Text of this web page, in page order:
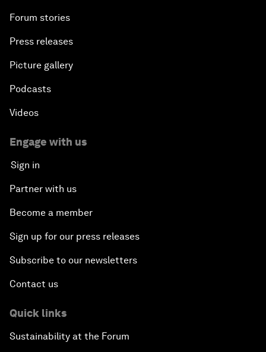
Forum stories
Press releases
Picture gallery
Podcasts
Videos
Engage with us
Sign in
Partner with us
Become a member
Sign up for our press releases
Subscribe to our newsletters
Contact us
Quick links
Sustainability at the Forum